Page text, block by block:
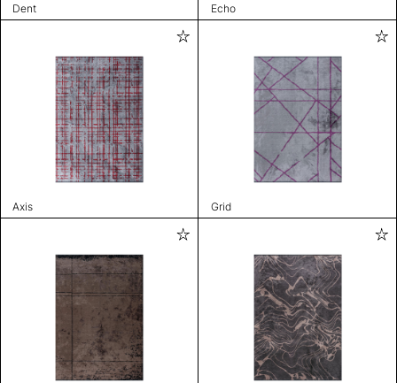
Dent Echo
Axis Grid